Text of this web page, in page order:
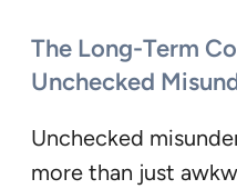
The Long-Term
Unchecked
Unchecked
more than just